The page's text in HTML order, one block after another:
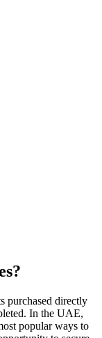
purchased directly
In the UAE,
popular ways to